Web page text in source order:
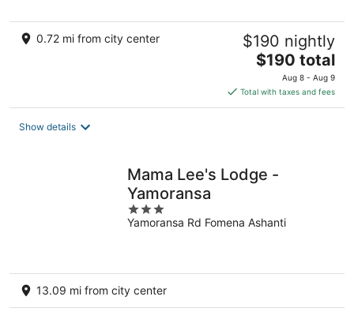
0.72 mi from city center $190 nightly
The
price
is
$190
$190 total
Aug 8 - Aug 9
Total with taxes and fees
Show details
Mama Lee's Lodge -
Yamoransa
3
out
Yamoransa Rd Fomena Ashanti
13.09 mi from city center